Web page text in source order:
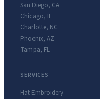
San Diego, CA
Chicago, IL
Charlotte, NC
Phoenix, AZ
Tampa, FL
SERVICES
Hat Embroidery